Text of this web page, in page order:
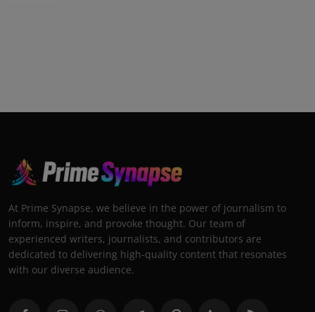
At Prime Synapse, we believe in the power of journalism to
inform, inspire, and provoke thought. Our team of
experienced writers, journalists, and contributors are
dedicated to delivering high-quality content that resonates
with our diverse audience.